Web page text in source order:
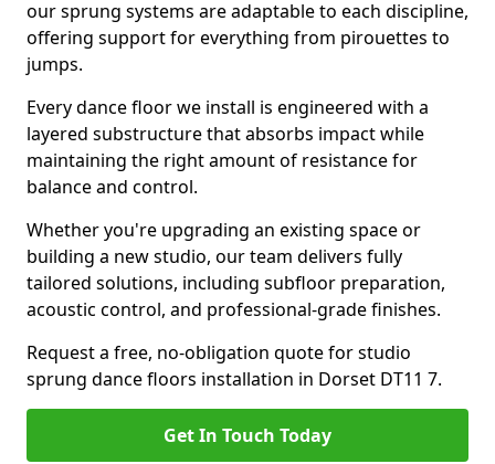
our sprung systems are adaptable to each discipline,
offering support for everything from pirouettes to
jumps.
Every dance floor we install is engineered with a
layered substructure that absorbs impact while
maintaining the right amount of resistance for
balance and control.
Whether you're upgrading an existing space or
building a new studio, our team delivers fully
tailored solutions, including subfloor preparation,
acoustic control, and professional-grade finishes.
Request a free, no-obligation quote for studio
sprung dance floors installation in Dorset DT11 7.
Get In Touch Today